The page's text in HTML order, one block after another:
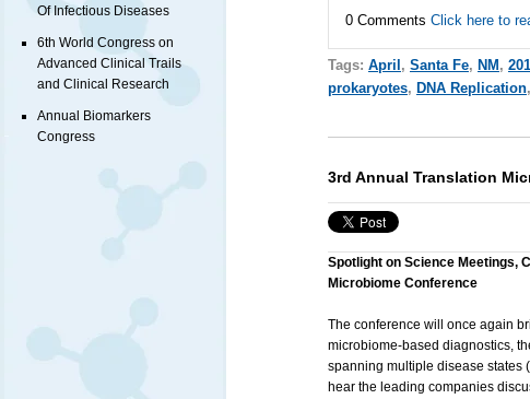
Of Infectious Diseases
6th World Congress on
Advanced Clinical Trails
and Clinical Research
Annual Biomarkers
Congress
0 Comments Click here to
Tags: April , Santa Fe, NM ,
prokaryotes, DNA Replication,
3rd Annual Translation
Spotlight on Science Meetings,
Microbiome Conference
The conference will once again
microbiome-based diagnostics,
spanning multiple disease states
hear the leading companies